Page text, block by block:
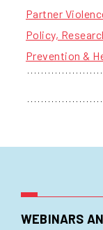
WEBINARS
Partner
Policy,
Prevention &